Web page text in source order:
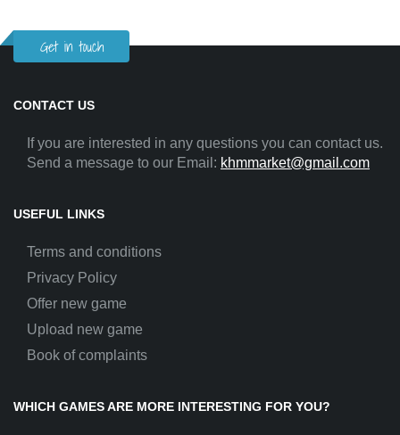
Get in touch
CONTACT US
If you are interested in any questions you can contact us.
Send a message to our Email: khmmarket@gmail.com
USEFUL LINKS
Terms and conditions
Privacy Policy
Offer new game
Upload new game
Book of complaints
WHICH GAMES ARE MORE INTERESTING FOR YOU?